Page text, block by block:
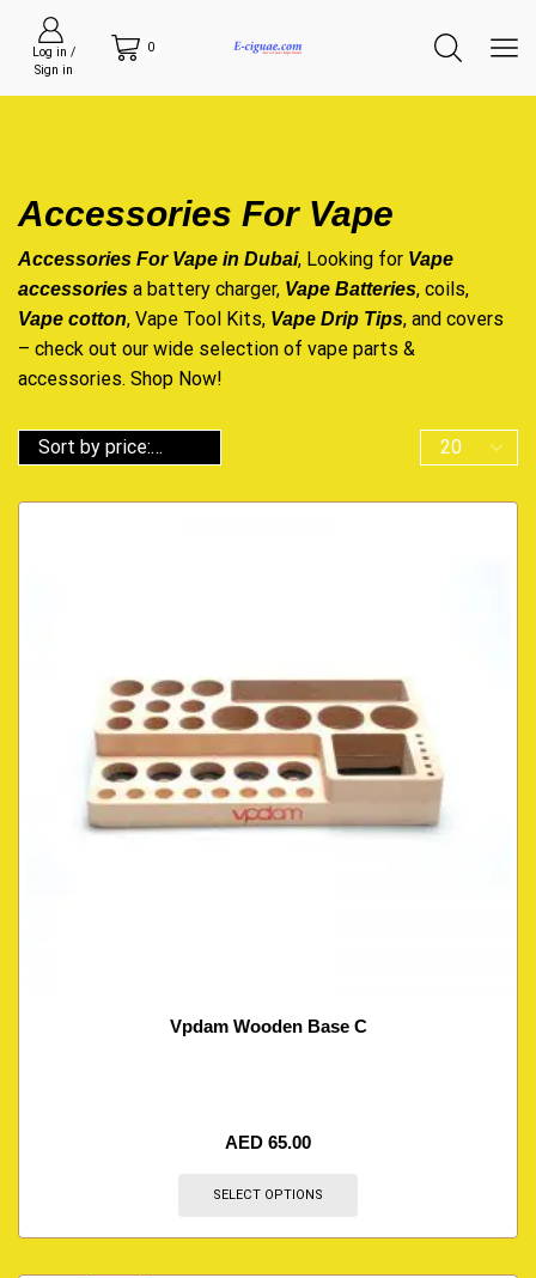
Log in /
Sign in
0
Accessories For Vape
Accessories For Vape in Dubai, Looking for Vape
accessories a battery charger, Vape Batteries, coils,
Vape cotton, Vape Tool Kits, Vape Drip Tips, and covers
– check out our wide selection of vape parts &
accessories. Shop Now!
Vpdam Wooden Base C
AED 65.00
SELECT OPTIONS